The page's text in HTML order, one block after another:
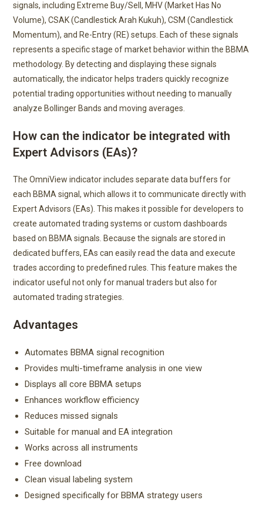
signals, including Extreme Buy/Sell, MHV (Market Has No
Volume), CSAK (Candlestick Arah Kukuh), CSM (Candlestick
Momentum), and Re-Entry (RE) setups. Each of these signals
represents a specific stage of market behavior within the BBMA
methodology. By detecting and displaying these signals
automatically, the indicator helps traders quickly recognize
potential trading opportunities without needing to manually
analyze Bollinger Bands and moving averages.
How can the indicator be integrated with
Expert Advisors (EAs)?
The OmniView indicator includes separate data buffers for
each BBMA signal, which allows it to communicate directly with
Expert Advisors (EAs). This makes it possible for developers to
create automated trading systems or custom dashboards
based on BBMA signals. Because the signals are stored in
dedicated buffers, EAs can easily read the data and execute
trades according to predefined rules. This feature makes the
indicator useful not only for manual traders but also for
automated trading strategies.
Advantages
Automates BBMA signal recognition
Provides multi-timeframe analysis in one view
Displays all core BBMA setups
Enhances workflow efficiency
Reduces missed signals
Suitable for manual and EA integration
Works across all instruments
Free download
Clean visual labeling system
Designed specifically for BBMA strategy users